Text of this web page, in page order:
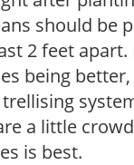
should be
2 feet apart.
being
a little
is best.